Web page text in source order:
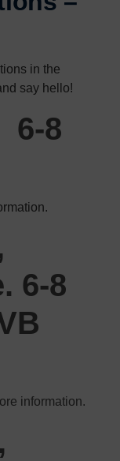
in the
say hello!
6-8
6-8
information.